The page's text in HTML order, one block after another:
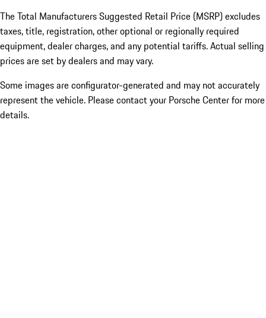
The Total Manufacturers Suggested Retail Price (MSRP) excludes
taxes, title, registration, other optional or regionally required
equipment, dealer charges, and any potential tariffs. Actual selling
prices are set by dealers and may vary.
Some images are configurator-generated and may not accurately
represent the vehicle. Please contact your Porsche Center for more
details.